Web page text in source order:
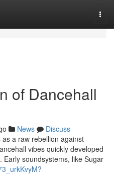
of Dancehall
News
Discuss
a raw rebellion against
vibes quickly developed
soundsystems, like Sugar